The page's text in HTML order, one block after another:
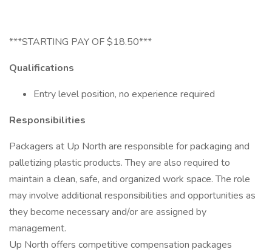
***STARTING PAY OF $18.50***
Qualifications
Entry level position, no experience required
Responsibilities
Packagers at Up North are responsible for packaging and
palletizing plastic products. They are also required to
maintain a clean, safe, and organized work space. The role
may involve additional responsibilities and opportunities as
they become necessary and/or are assigned by
management.
Up North offers competitive compensation packages